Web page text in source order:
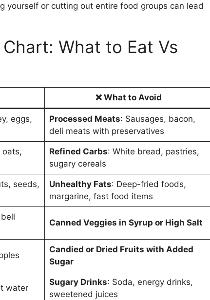
yourself or cutting out entire food groups can lead
What to Eat Vs
❌ What to Avoid
eggs,
Processed Meats: Sausages, bacon,
deli meats with preservatives
oats,
Refined Carbs: White bread, pastries,
sugary cereals
seeds,
Unhealthy Fats: Deep-fried foods,
margarine, fast food items
Canned Veggies in Syrup or High Salt
Candied or Dried Fruits with Added
Sugar
water
Sugary Drinks: Soda, energy drinks,
sweetened juices